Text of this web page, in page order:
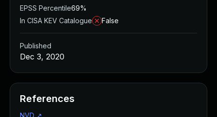
EPSS Percentile69%
In CISA KEV Catalogue
False
Published
Dec 3, 2020
References
NVD ↗